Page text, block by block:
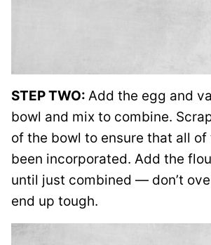
STEP TWO: Add the egg and
bowl and mix to combine.
of the bowl to ensure that all
been incorporated. Add the
until just combined — don’t
end up tough.